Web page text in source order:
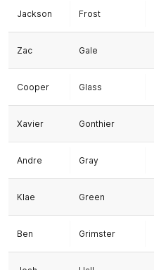
Jackson Frost
Zac Gale
Cooper Glass
Xavier Gonthier
Andre Gray
Klae Green
Ben Grimster